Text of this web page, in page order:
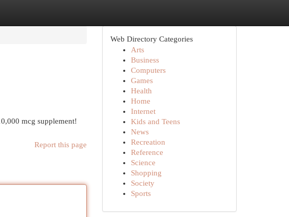
mcg supplement!
Report this page
Web Directory Categories
Arts
Business
Computers
Games
Health
Home
Internet
Kids and Teens
News
Recreation
Reference
Science
Shopping
Society
Sports